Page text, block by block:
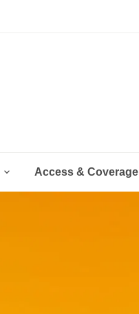
 Access & Coverage